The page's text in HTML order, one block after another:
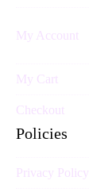
My Account
My Cart
Checkout
Policies
Privacy Policy